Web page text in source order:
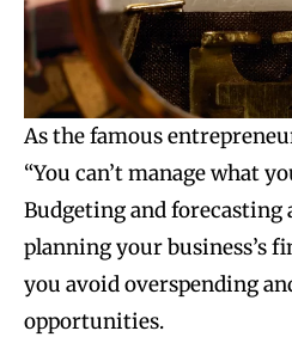
As the famous
“You can’t manage what
Budgeting and forecasting
planning your business’s
you avoid overspending
opportunities.